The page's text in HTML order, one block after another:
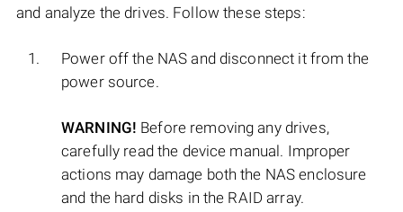
and analyze the drives. Follow these steps:
Power off the NAS and disconnect it from the
power source.
WARNING! Before removing any drives,
carefully read the device manual. Improper
actions may damage both the NAS enclosure
and the hard disks in the RAID array.